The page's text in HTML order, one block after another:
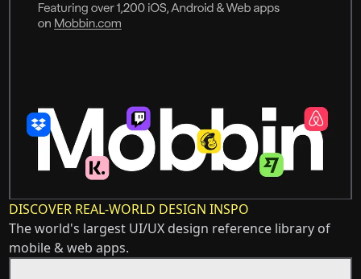
DISCOVER REAL-WORLD DESIGN INSPO
The world's largest UI/UX design reference library of
mobile & web apps.